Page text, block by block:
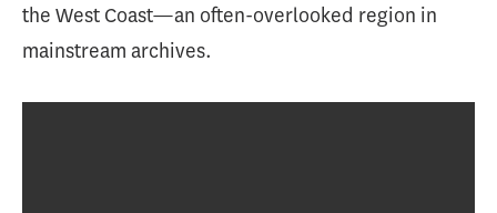
the West Coast—an often-overlooked region in
mainstream archives.